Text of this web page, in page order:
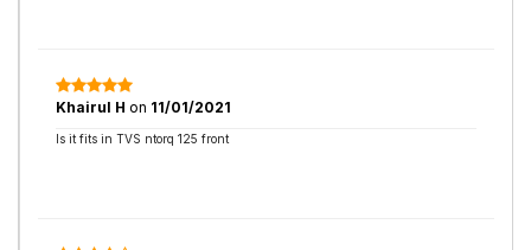
Khairul H on 11/01/2021
Is it fits in TVS ntorq 125 front